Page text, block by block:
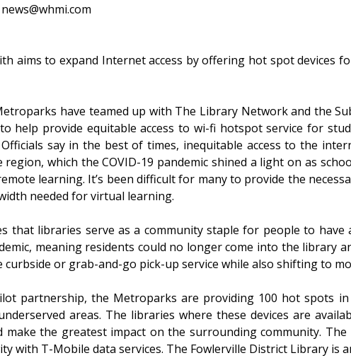
aims to expand Internet access by offering hot spot devices
have teamed up with The Library Network and the
help provide equitable access to wi-fi hotspot service for
say in the best of times, inequitable access to the
which the COVID-19 pandemic shined a light on as
learning. It’s been difficult for many to provide the
needed for virtual learning.
that libraries serve as a community staple for people to
meaning residents could no longer come into the library
or grab-and-go pick-up service while also shifting to
partnership, the Metroparks are providing 100 hot spots
areas. The libraries where these devices are
make the greatest impact on the surrounding community.
with T-Mobile data services. The Fowlerville District Library is